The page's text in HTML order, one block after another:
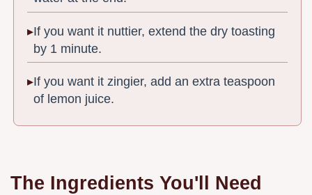
If you want it nuttier, extend the dry toasting
by 1 minute.
If you want it zingier, add an extra teaspoon
of lemon juice.
The Ingredients You'll Need